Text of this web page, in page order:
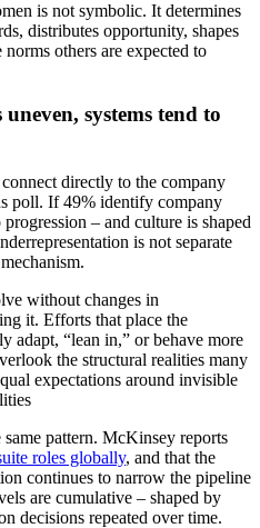
is not symbolic. It determines
distributes opportunity, shapes
others are expected to
systems tend to
directly to the company
poll. If 49% identify company
– and culture is shaped
is not separate
without changes in
it. Efforts that place the
adapt, “lean in,” or behave more
the structural realities many
expectations around invisible
pattern. McKinsey reports
roles globally, and that the
continues to narrow the pipeline
are cumulative – shaped by
decisions repeated over time.